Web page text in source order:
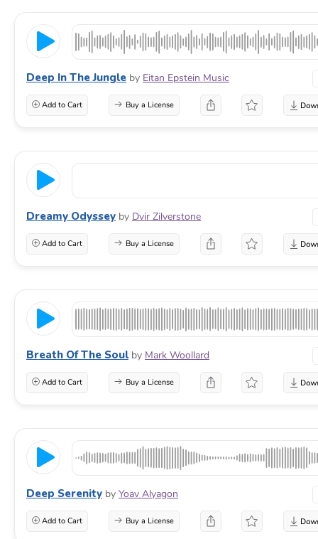
Deep In The Jungle by Eitan Epstein Music
Add to Cart Buy a License
Dreamy Odyssey by Dvir Zilverstone
Add to Cart Buy a License
Breath Of The Soul by Mark Woollard
Add to Cart Buy a License
Deep Serenity by Yoav Alyagon
Add to Cart Buy a License